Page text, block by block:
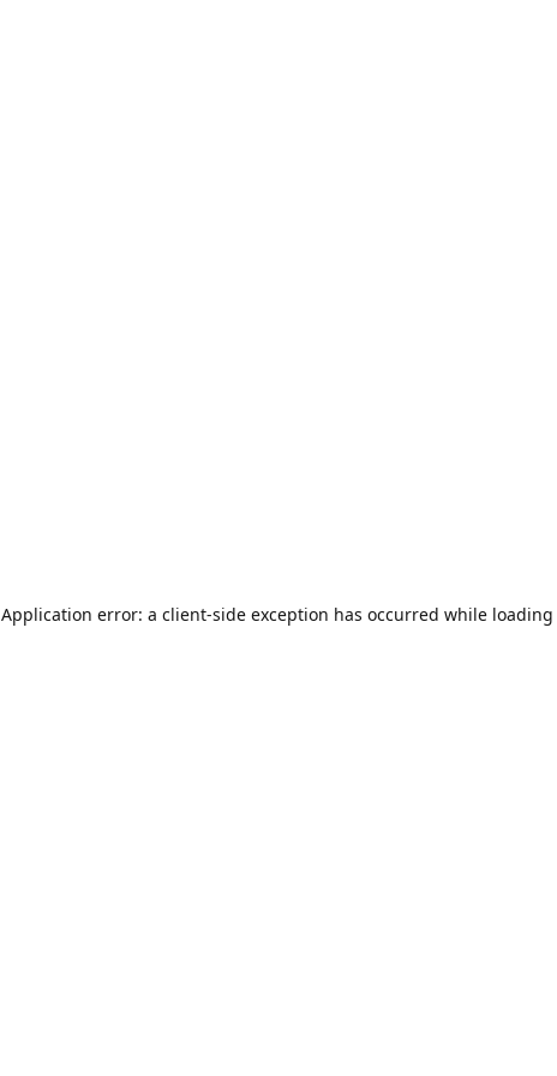
Application error: a client-side exception has occurred while loading